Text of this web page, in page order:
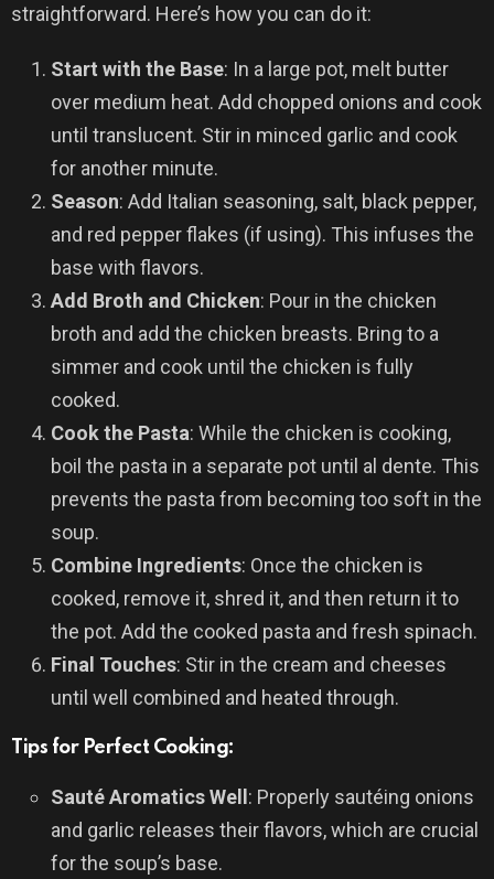
straightforward. Here’s how you can do it:
Start with the Base: In a large pot, melt butter
over medium heat. Add chopped onions and cook
until translucent. Stir in minced garlic and cook
for another minute.
Season: Add Italian seasoning, salt, black pepper,
and red pepper flakes (if using). This infuses the
base with flavors.
Add Broth and Chicken: Pour in the chicken
broth and add the chicken breasts. Bring to a
simmer and cook until the chicken is fully
cooked.
Cook the Pasta: While the chicken is cooking,
boil the pasta in a separate pot until al dente. This
prevents the pasta from becoming too soft in the
soup.
Combine Ingredients: Once the chicken is
cooked, remove it, shred it, and then return it to
the pot. Add the cooked pasta and fresh spinach.
Final Touches: Stir in the cream and cheeses
until well combined and heated through.
Tips for Perfect Cooking:
Sauté Aromatics Well : Properly sautéing onions
and garlic releases their flavors, which are crucial
for the soup’s base.